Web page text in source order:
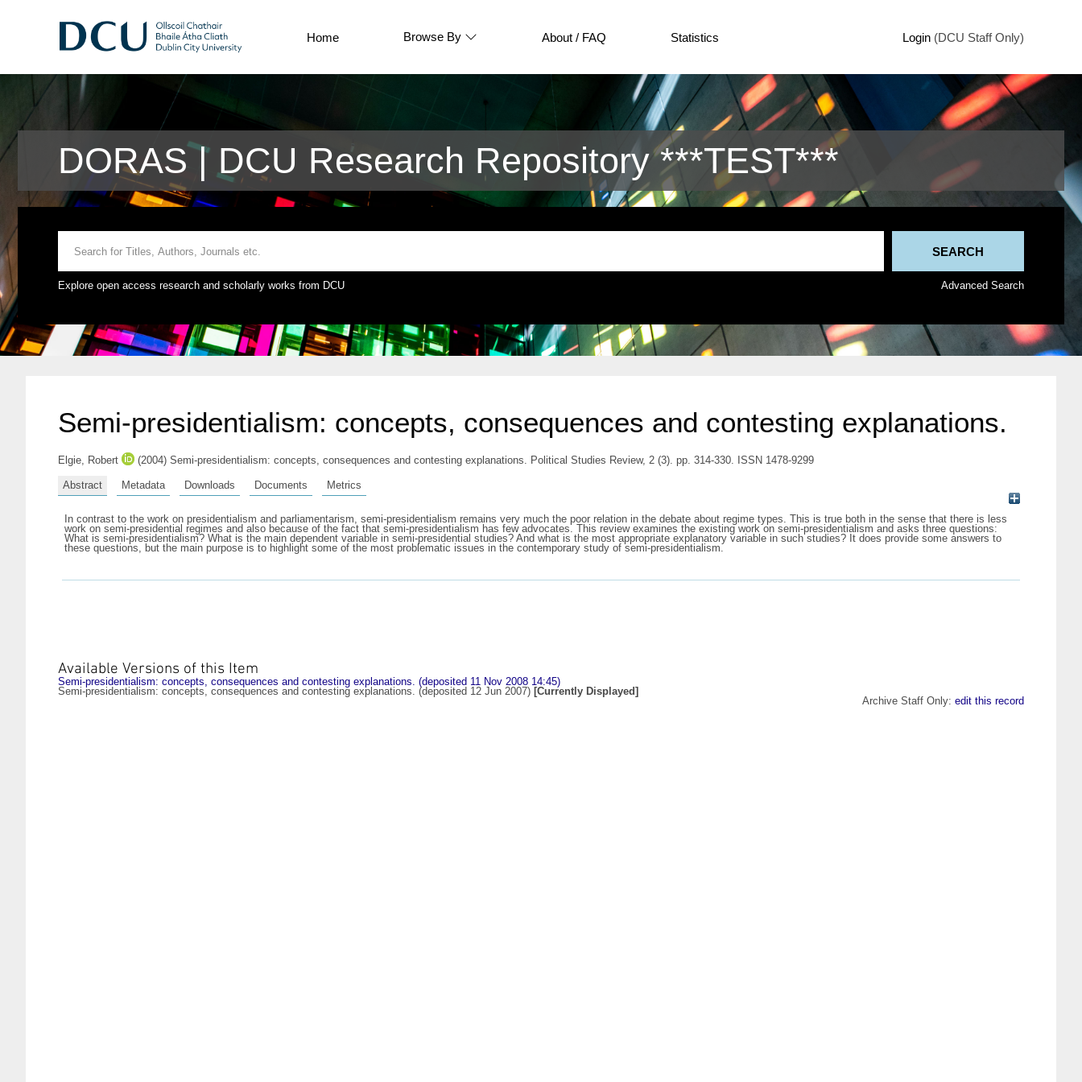
Home Browse By About / FAQ Statistics Login (DCU Staff Only)
DORAS | DCU Research Repository ***TEST***
Explore open access research and scholarly works from DCU Advanced Search
Semi-presidentialism: concepts, consequences and contesting explanations.
Elgie, Robert (2004) Semi-presidentialism: concepts, consequences and contesting explanations. Political Studies Review, 2 (3). pp. 314-330. ISSN 1478-9299
Abstract Metadata Downloads Documents Metrics
In contrast to the work on presidentialism and parliamentarism, semi-presidentialism remains very much the poor relation in the debate about regime types. This is true both in the sense that there is less
work on semi-presidential regimes and also because of the fact that semi-presidentialism has few advocates. This review examines the existing work on semi-presidentialism and asks three questions:
What is semi-presidentialism? What is the main dependent variable in semi-presidential studies? And what is the most appropriate explanatory variable in such studies? It does provide some answers to
these questions, but the main purpose is to highlight some of the most problematic issues in the contemporary study of semi-presidentialism.
Available Versions of this Item
Semi-presidentialism: concepts, consequences and contesting explanations. (deposited 11 Nov 2008 14:45)
Semi-presidentialism: concepts, consequences and contesting explanations. (deposited 12 Jun 2007) [Currently Displayed]
Archive Staff Only: edit this record